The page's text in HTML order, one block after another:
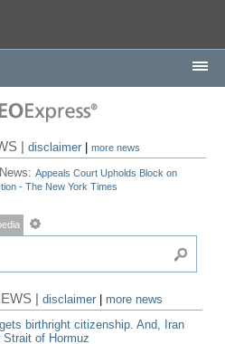
|disclaimer |more news
Appeals Court Upholds Block on
- The New York Times
|disclaimer
more news
birthright citizenship. And, Iran
of Hormuz